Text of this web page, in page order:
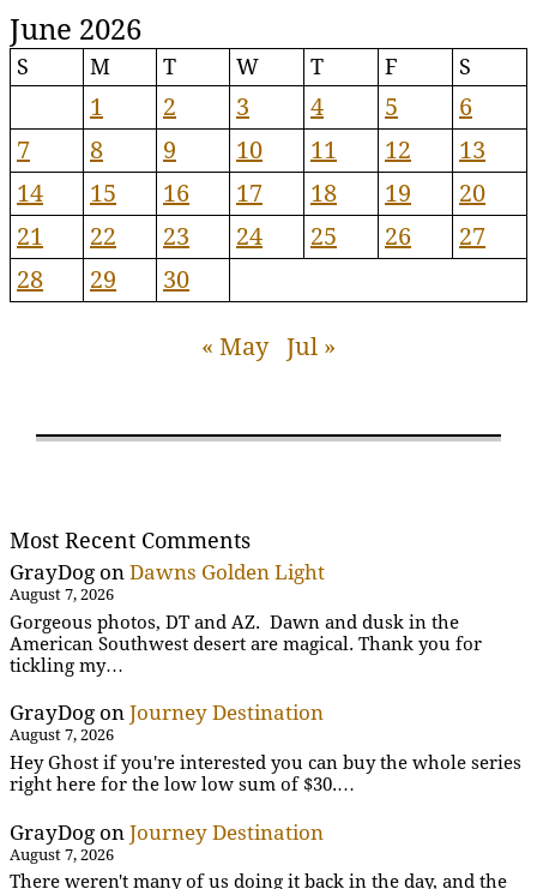
June 2026
S M T W T F S
1 2 3 4 5
6
7
8 9 10 11 12
13
14
15 16 17 18 19
20
21
22 23 24 25 26
27
28
29 30
« May Jul »
Most Recent Comments
GrayDog on Dawns Golden Light
August 7, 2026
Gorgeous photos, DT and AZ. Dawn and dusk in the
American Southwest desert are magical. Thank you for
tickling my…
GrayDog on Journey Destination
August 7, 2026
Hey Ghost if you're interested you can buy the whole series
right here for the low low sum of $30.…
GrayDog on Journey Destination
August 7, 2026
There weren't many of us doing it back in the day, and the